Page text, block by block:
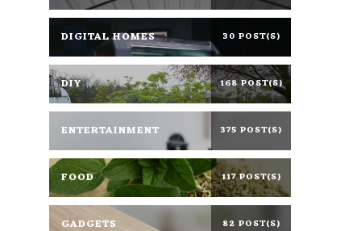
DIGITAL HOMES 30 POST(S)
DIY 168 POST(S)
ENTERTAINMENT 375 POST(S)
FOOD 117 POST(S)
GADGETS 82 POST(S)